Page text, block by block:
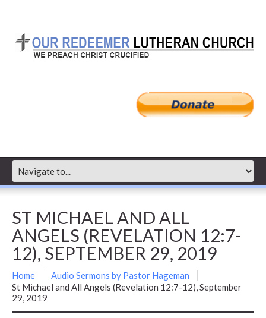
ST MICHAEL AND ALL
ANGELS (REVELATION 12:7-
12), SEPTEMBER 29, 2019
Home
Audio Sermons by Pastor Hageman
St Michael and All Angels (Revelation 12:7-12), September
29, 2019